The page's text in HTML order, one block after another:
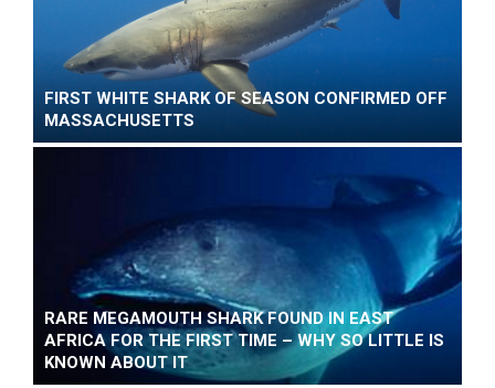
FIRST WHITE SHARK OF SEASON CONFIRMED OFF
MASSACHUSETTS
RARE MEGAMOUTH SHARK FOUND IN EAST
AFRICA FOR THE FIRST TIME – WHY SO LITTLE IS
KNOWN ABOUT IT